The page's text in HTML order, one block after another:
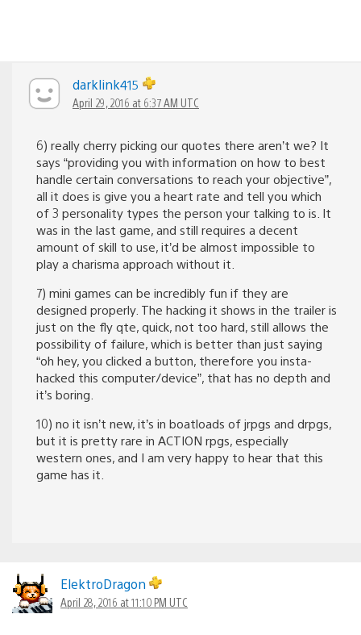
darklink415
April 29, 2016 at 6:37 AM UTC
6) really cherry picking our quotes there aren’t we? It
says “providing you with information on how to best
handle certain conversations to reach your objective”,
all it does is give you a heart rate and tell you which
of 3 personality types the person your talking to is. It
was in the last game, and still requires a decent
amount of skill to use, it’d be almost impossible to
play a charisma approach without it.
7) mini games can be incredibly fun if they are
designed properly. The hacking it shows in the trailer is
just on the fly qte, quick, not too hard, still allows the
possibility of failure, which is better than just saying
“oh hey, you clicked a button, therefore you insta-
hacked this computer/device”, that has no depth and
it’s boring.
10) no it isn’t new, it’s in boatloads of jrpgs and drpgs,
but it is pretty rare in ACTION rpgs, especially
western ones, and I am very happy to hear that this
game has it.
ElektroDragon
April 28, 2016 at 11:10 PM UTC